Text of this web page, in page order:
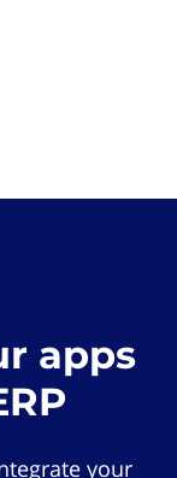
apps
your